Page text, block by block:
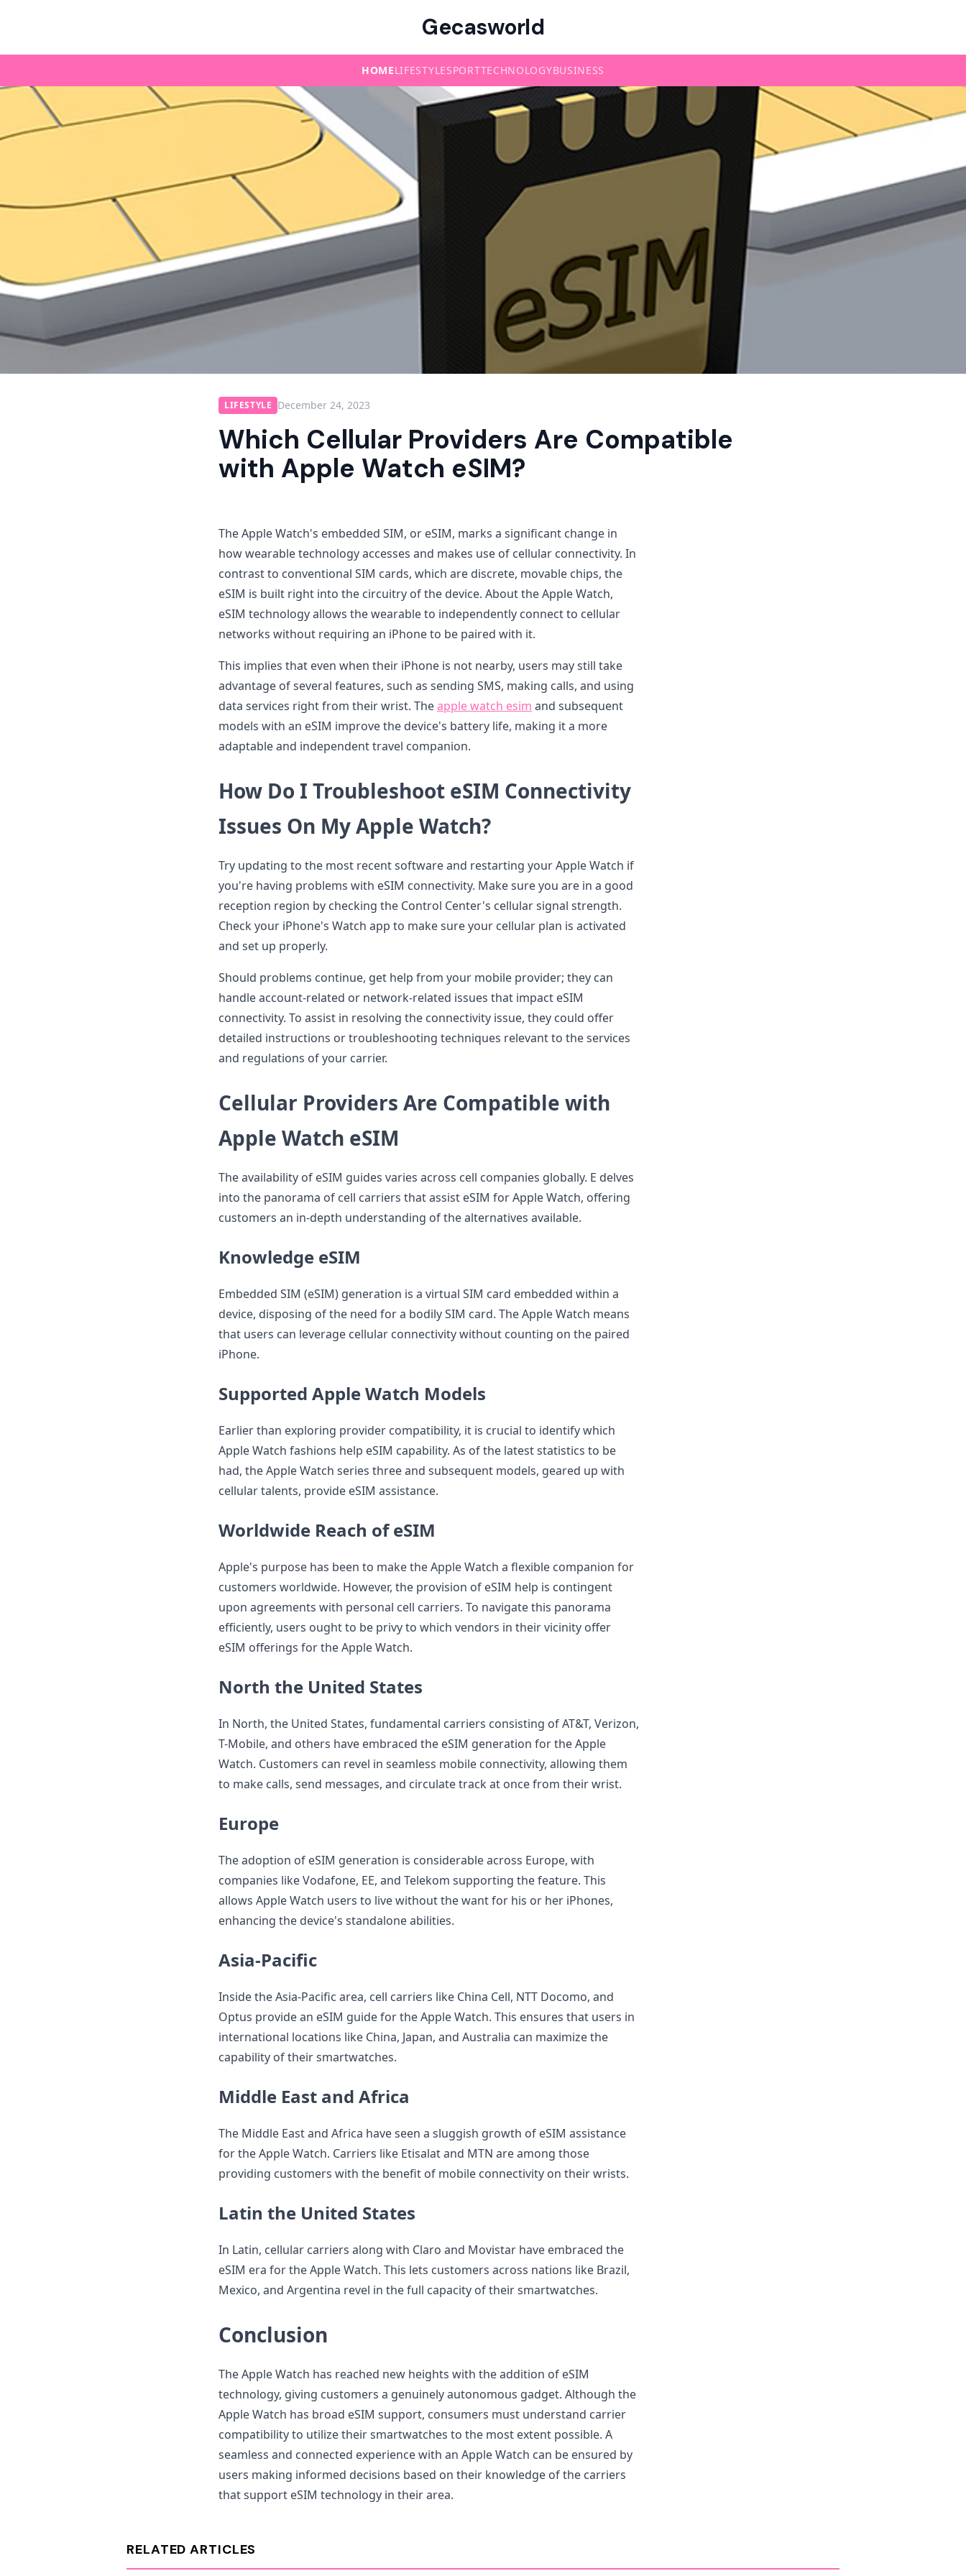
Gecasworld
HOMELIFESTYLESPORTTECHNOLOGYBUSINESS
LIFESTYLE December 24, 2023
Which Cellular Providers Are Compatible
with Apple Watch eSIM?
The Apple Watch's embedded SIM, or eSIM, marks a significant change in
how wearable technology accesses and makes use of cellular connectivity. In
contrast to conventional SIM cards, which are discrete, movable chips, the
eSIM is built right into the circuitry of the device. About the Apple Watch,
eSIM technology allows the wearable to independently connect to cellular
networks without requiring an iPhone to be paired with it.
This implies that even when their iPhone is not nearby, users may still take
advantage of several features, such as sending SMS, making calls, and using
data services right from their wrist. Theapple watch esim and subsequent
models with an eSIM improve the device's battery life, making it a more
adaptable and independent travel companion.
How Do I Troubleshoot eSIM Connectivity
Issues On My Apple Watch?
Try updating to the most recent software and restarting your Apple Watch if
you're having problems with eSIM connectivity. Make sure you are in a good
reception region by checking the Control Center's cellular signal strength.
Check your iPhone's Watch app to make sure your cellular plan is activated
and set up properly.
Should problems continue, get help from your mobile provider; they can
handle account-related or network-related issues that impact eSIM
connectivity. To assist in resolving the connectivity issue, they could offer
detailed instructions or troubleshooting techniques relevant to the services
and regulations of your carrier.
Cellular Providers Are Compatible with
Apple Watch eSIM
The availability of eSIM guides varies across cell companies globally. E delves
into the panorama of cell carriers that assist eSIM for Apple Watch, offering
customers an in-depth understanding of the alternatives available.
Knowledge eSIM
Embedded SIM (eSIM) generation is a virtual SIM card embedded within a
device, disposing of the need for a bodily SIM card. The Apple Watch means
that users can leverage cellular connectivity without counting on the paired
iPhone.
Supported Apple Watch Models
Earlier than exploring provider compatibility, it is crucial to identify which
Apple Watch fashions help eSIM capability. As of the latest statistics to be
had, the Apple Watch series three and subsequent models, geared up with
cellular talents, provide eSIM assistance.
Worldwide Reach of eSIM
Apple's purpose has been to make the Apple Watch a flexible companion for
customers worldwide. However, the provision of eSIM help is contingent
upon agreements with personal cell carriers. To navigate this panorama
efficiently, users ought to be privy to which vendors in their vicinity offer
eSIM offerings for the Apple Watch.
North the United States
In North, the United States, fundamental carriers consisting of AT&T, Verizon,
T-Mobile, and others have embraced the eSIM generation for the Apple
Watch. Customers can revel in seamless mobile connectivity, allowing them
to make calls, send messages, and circulate track at once from their wrist.
Europe
The adoption of eSIM generation is considerable across Europe, with
companies like Vodafone, EE, and Telekom supporting the feature. This
allows Apple Watch users to live without the want for his or her iPhones,
enhancing the device's standalone abilities.
Asia-Pacific
Inside the Asia-Pacific area, cell carriers like China Cell, NTT Docomo, and
Optus provide an eSIM guide for the Apple Watch. This ensures that users in
international locations like China, Japan, and Australia can maximize the
capability of their smartwatches.
Middle East and Africa
The Middle East and Africa have seen a sluggish growth of eSIM assistance
for the Apple Watch. Carriers like Etisalat and MTN are among those
providing customers with the benefit of mobile connectivity on their wrists.
Latin the United States
In Latin, cellular carriers along with Claro and Movistar have embraced the
eSIM era for the Apple Watch. This lets customers across nations like Brazil,
Mexico, and Argentina revel in the full capacity of their smartwatches.
Conclusion
The Apple Watch has reached new heights with the addition of eSIM
technology, giving customers a genuinely autonomous gadget. Although the
Apple Watch has broad eSIM support, consumers must understand carrier
compatibility to utilize their smartwatches to the most extent possible. A
seamless and connected experience with an Apple Watch can be ensured by
users making informed decisions based on their knowledge of the carriers
that support eSIM technology in their area.
RELATED ARTICLES